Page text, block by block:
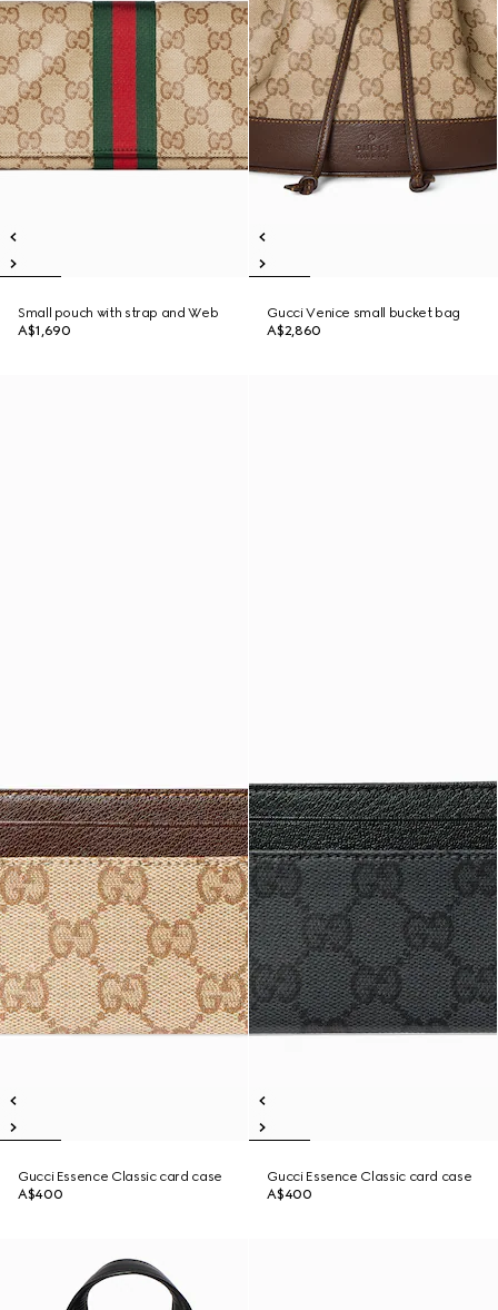
Small pouch with strap and Web
A$1,690
Gucci Venice small bucket bag
A$2,860
Gucci Essence Classic card case
A$400
Gucci Essence Classic card case
A$400